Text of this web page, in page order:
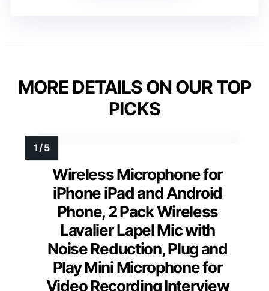
MORE DETAILS ON OUR TOP
PICKS
Wireless Microphone for
iPhone iPad and Android
Phone, 2 Pack Wireless
Lavalier Lapel Mic with
Noise Reduction, Plug and
Play Mini Microphone for
Video Recording Interview